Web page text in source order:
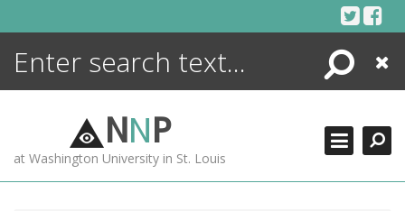
Search
Close
NNP
at Washington University in St. Louis
ENCYCLOPEDIA
MORE +